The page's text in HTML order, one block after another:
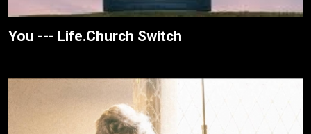
You --- Life.Church Switch